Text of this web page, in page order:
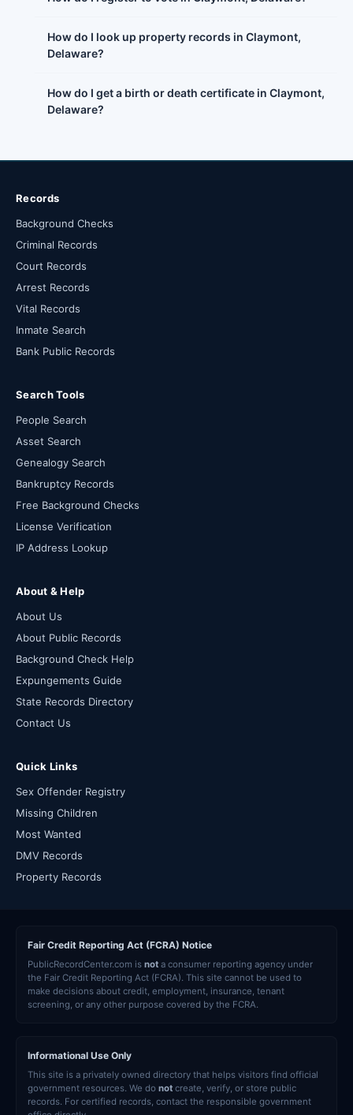
How do I look up property records in Claymont,
Delaware?
How do I get a birth or death certificate in Claymont,
Delaware?
Records
Background Checks
Criminal Records
Court Records
Arrest Records
Vital Records
Inmate Search
Bank Public Records
Search Tools
People Search
Asset Search
Genealogy Search
Bankruptcy Records
Free Background Checks
License Verification
IP Address Lookup
About & Help
About Us
About Public Records
Background Check Help
Expungements Guide
State Records Directory
Contact Us
Quick Links
Sex Offender Registry
Missing Children
Most Wanted
DMV Records
Property Records
Fair Credit Reporting Act (FCRA) Notice
PublicRecordCenter.com is not a consumer reporting agency under
the Fair Credit Reporting Act (FCRA). This site cannot be used to
make decisions about credit, employment, insurance, tenant
screening, or any other purpose covered by the FCRA.
Informational Use Only
This site is a privately owned directory that helps visitors find official
government resources. We do not create, verify, or store public
records. For certified records, contact the responsible government